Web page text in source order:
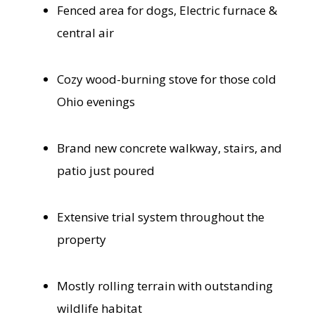
Fenced area for dogs, Electric furnace &
central air
Cozy wood-burning stove for those cold
Ohio evenings
Brand new concrete walkway, stairs, and
patio just poured
Extensive trial system throughout the
property
Mostly rolling terrain with outstanding
wildlife habitat